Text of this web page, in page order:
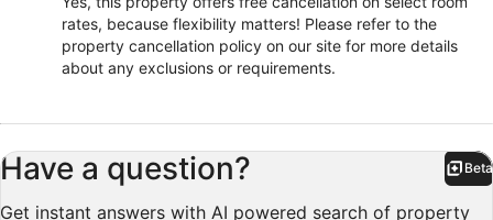
rates, because flexibility matters! Please refer to the
property cancellation policy on our site for more details
about any exclusions or requirements.
Have a question? Beta
Get instant answers with AI powered search of property